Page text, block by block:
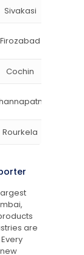
Sivakasi
Firozabad
Cochin
Rourkela
are